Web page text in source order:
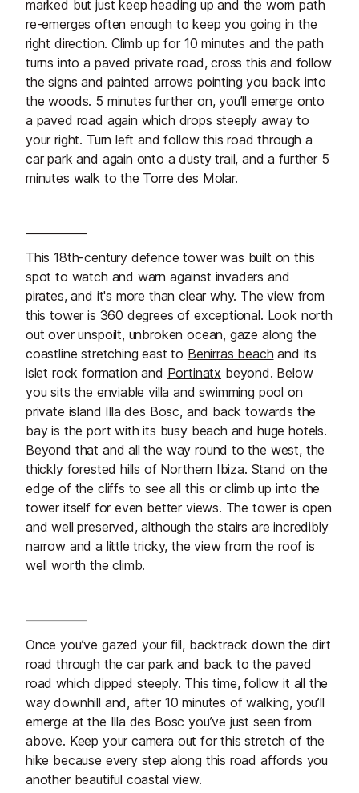
marked but just keep heading up and the worn path
re-emerges often enough to keep you going in the
right direction. Climb up for 10 minutes and the path
turns into a paved private road, cross this and follow
the signs and painted arrows pointing you back into
the woods. 5 minutes further on, you’ll emerge onto
a paved road again which drops steeply away to
your right. Turn left and follow this road through a
car park and again onto a dusty trail, and a further 5
minutes walk to the Torre des Molar.
This 18th-century defence tower was built on this
spot to watch and warn against invaders and
pirates, and it's more than clear why. The view from
this tower is 360 degrees of exceptional. Look north
out over unspoilt, unbroken ocean, gaze along the
coastline stretching east to Benirras beach and its
islet rock formation and Portinatx beyond. Below
you sits the enviable villa and swimming pool on
private island Illa des Bosc, and back towards the
bay is the port with its busy beach and huge hotels.
Beyond that and all the way round to the west, the
thickly forested hills of Northern Ibiza. Stand on the
edge of the cliffs to see all this or climb up into the
tower itself for even better views. The tower is open
and well preserved, although the stairs are incredibly
narrow and a little tricky, the view from the roof is
well worth the climb.
Once you’ve gazed your fill, backtrack down the dirt
road through the car park and back to the paved
road which dipped steeply. This time, follow it all the
way downhill and, after 10 minutes of walking, you’ll
emerge at the Illa des Bosc you’ve just seen from
above. Keep your camera out for this stretch of the
hike because every step along this road affords you
another beautiful coastal view.